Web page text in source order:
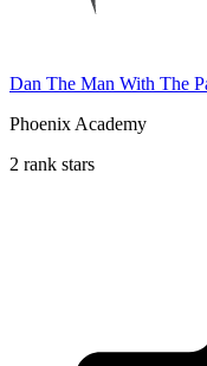
Dan The Man With The
Phoenix Academy
2 rank stars